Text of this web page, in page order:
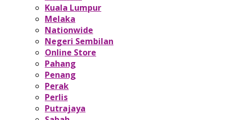
Kuala Lumpur
Melaka
Nationwide
Negeri Sembilan
Online Store
Pahang
Penang
Perak
Perlis
Putrajaya